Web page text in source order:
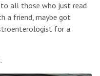
all those who just read
a friend, maybe got
for a